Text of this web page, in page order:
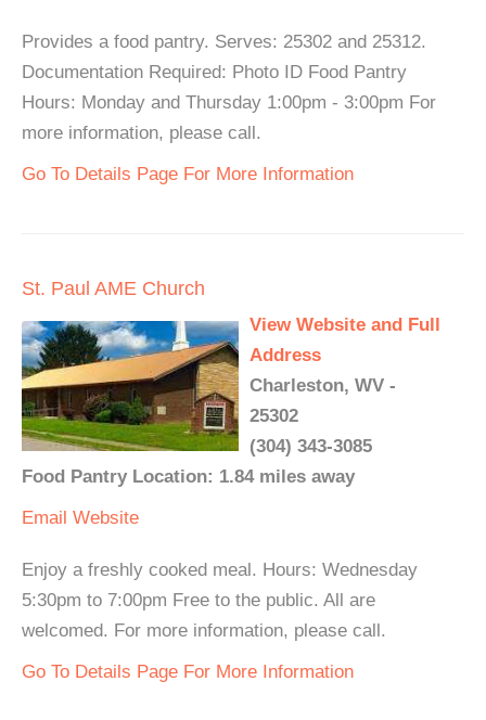
Provides a food pantry. Serves: 25302 and 25312.
Documentation Required: Photo ID Food Pantry
Hours: Monday and Thursday 1:00pm - 3:00pm For
more information, please call.
Go To Details Page For More Information
St. Paul AME Church
View Website and Full
Address
Charleston, WV -
25302
(304) 343-3085
Food Pantry Location: 1.84 miles away
Email Website
Enjoy a freshly cooked meal. Hours: Wednesday
5:30pm to 7:00pm Free to the public. All are
welcomed. For more information, please call.
Go To Details Page For More Information